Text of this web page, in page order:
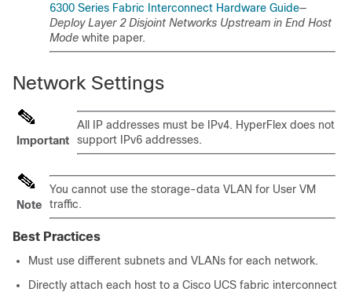
6300 Series Fabric Interconnect Hardware Guide—
Deploy Layer 2 Disjoint Networks Upstream in End Host
Mode white paper.
Network Settings
Important
All IP addresses must be IPv4. HyperFlex does not
support IPv6 addresses.
Note
You cannot use the storage-data VLAN for User VM
traffic.
Best Practices
Must use different subnets and VLANs for each network.
Directly attach each host to a Cisco UCS fabric interconnect